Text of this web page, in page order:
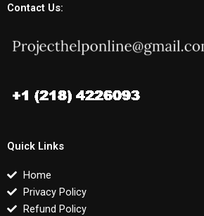
Contact Us:
Quick Links
Home
Privacy Policy
Refund Policy